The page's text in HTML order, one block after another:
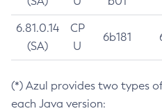
6.81.0.14
(SA)
CP
U
6b181
(*) Azul provides two types
each Java version: